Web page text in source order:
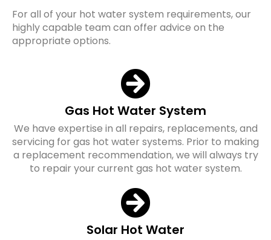
For all of your hot water system requirements, our
highly capable team can offer advice on the
appropriate options.
Gas Hot Water System
We have expertise in all repairs, replacements, and
servicing for gas hot water systems. Prior to making
a replacement recommendation, we will always try
to repair your current gas hot water system.
Solar Hot Water